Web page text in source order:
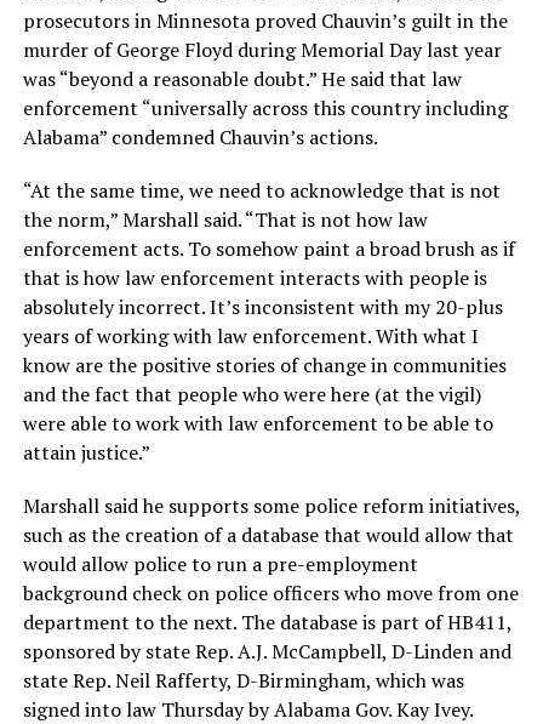
prosecutors in Minnesota proved Chauvin’s guilt in the
murder of George Floyd during Memorial Day last year
was “beyond a reasonable doubt.” He said that law
enforcement “universally across this country including
Alabama” condemned Chauvin’s actions.
“At the same time, we need to acknowledge that is not
the norm,” Marshall said. “That is not how law
enforcement acts. To somehow paint a broad brush as if
that is how law enforcement interacts with people is
absolutely incorrect. It’s inconsistent with my 20-plus
years of working with law enforcement. With what I
know are the positive stories of change in communities
and the fact that people who were here (at the vigil)
were able to work with law enforcement to be able to
attain justice.”
Marshall said he supports some police reform initiatives,
such as the creation of a database that would allow that
would allow police to run a pre-employment
background check on police officers who move from one
department to the next. The database is part of HB411,
sponsored by state Rep. A.J. McCampbell, D-Linden and
state Rep. Neil Rafferty, D-Birmingham, which was
signed into law Thursday by Alabama Gov. Kay Ivey.